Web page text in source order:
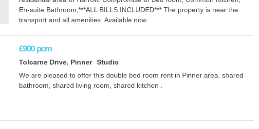
En-suite Bathroom,***ALL BILLS INCLUDED*** The property is near the
transport and all amenities. Available now.
£900 pcm
Tolcarne Drive, Pinner
Studio
We are pleased to offer this double bed room rent in Pinner area. shared
bathroom, shared living room, shared kitchen .